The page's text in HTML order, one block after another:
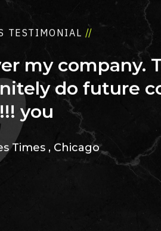
//
TESTIMONIAL
my company.
do future
you !!!
Times , Chicago